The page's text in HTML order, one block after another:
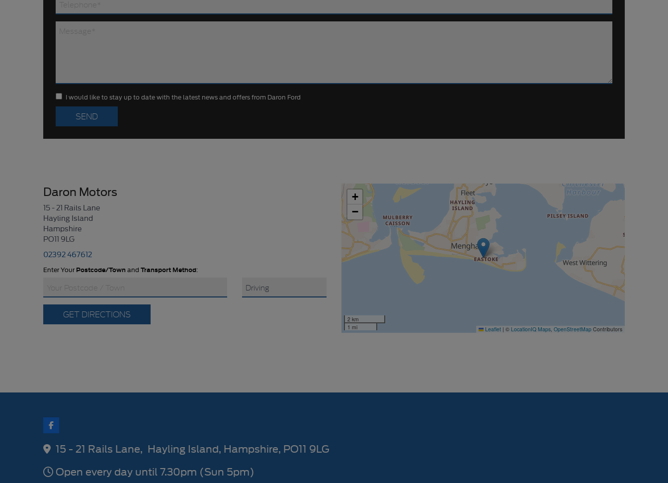
I would like to stay up to date with the latest news and offers from Daron Ford
Daron Motors
15 - 21 Rails Lane
Hayling Island
Hampshire
PO11 9LG
02392 467612
Enter Your Postcode/Town and Transport Method:
GET DIRECTIONS
+
−
2 km
1 mi
Leaflet | © LocationIQ Maps, OpenStreetMap Contributors
15 - 21 Rails Lane Hayling Island Hampshire PO11 9LG
Open every day until 7.30pm (Sun 5pm)